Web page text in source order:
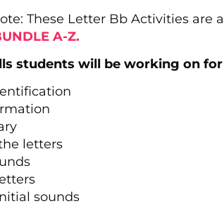
These Letter Bb Activities are
A-Z.
students will be working on
letters
sounds